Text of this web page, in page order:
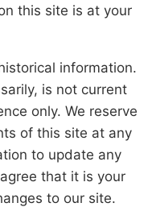
this site is at your
information.
is not current
only. We reserve
of this site at any
to update any
that it is your
to our site.